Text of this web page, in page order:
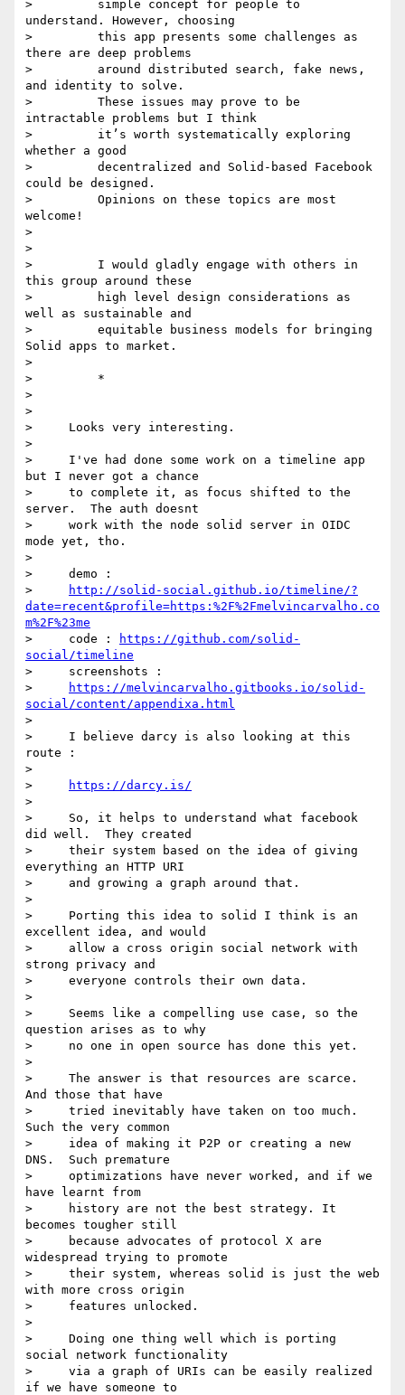
>         simple concept for people to
understand. However, choosing
>         this app presents some challenges as
there are deep problems
>         around distributed search, fake news,
and identity to solve.
>         These issues may prove to be
intractable problems but I think
>         it’s worth systematically exploring
whether a good
>         decentralized and Solid-based Facebook
could be designed.
>         Opinions on these topics are most
welcome!
>
>
>         I would gladly engage with others in
this group around these
>         high level design considerations as
well as sustainable and
>         equitable business models for bringing
Solid apps to market.
>
>         *
>
>
>     Looks very interesting.
>
>     I've had done some work on a timeline app
but I never got a chance
>     to complete it, as focus shifted to the
server.  The auth doesnt
>     work with the node solid server in OIDC
mode yet, tho.
>
>     demo :
>
http://solid-social.github.io/timeline/?
date=recent&profile=https:%2F%2Fmelvincarvalho.co
m%2F%23me
>     code :
https://github.com/solid-
social/timeline
>     screenshots :
>
https://melvincarvalho.gitbooks.io/solid-
social/content/appendixa.html
>
>     I believe darcy is also looking at this
route :
>
>
https://darcy.is/
>
>     So, it helps to understand what facebook
did well.  They created
>     their system based on the idea of giving
everything an HTTP URI
>     and growing a graph around that.
>
>     Porting this idea to solid I think is an
excellent idea, and would
>     allow a cross origin social network with
strong privacy and
>     everyone controls their own data.
>
>     Seems like a compelling use case, so the
question arises as to why
>     no one in open source has done this yet.
>
>     The answer is that resources are scarce.
And those that have
>     tried inevitably have taken on too much.
Such the very common
>     idea of making it P2P or creating a new
DNS.  Such premature
>     optimizations have never worked, and if we
have learnt from
>     history are not the best strategy. It
becomes tougher still
>     because advocates of protocol X are
widespread trying to promote
>     their system, whereas solid is just the web
with more cross origin
>     features unlocked.
>
>     Doing one thing well which is porting
social network functionality
>     via a graph of URIs can be easily realized
if we have someone to